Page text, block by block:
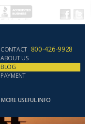
CONTACT 800-426-9928
ABOUT US
BLOG
PAYMENT
MORE USEFUL INFO